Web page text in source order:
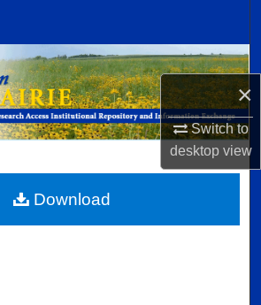
×
Switch to
desktopview
Collections
My Account
Commons Network™
Download